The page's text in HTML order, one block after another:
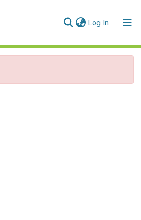
Log In (current)